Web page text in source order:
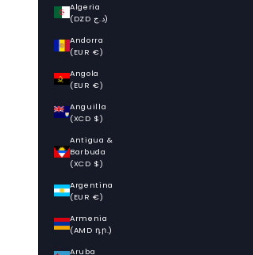
Algeria
(DZD د.ج)
Andorra
(EUR €)
Angola
(EUR €)
Anguilla
(XCD $)
Antigua &
Barbuda
(XCD $)
Argentina
(EUR €)
Armenia
(AMD դր.)
Aruba